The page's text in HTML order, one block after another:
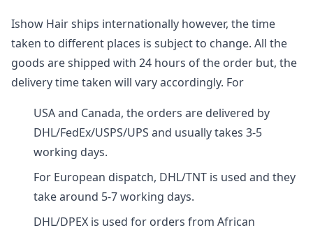
Ishow Hair ships internationally however, the time
taken to different places is subject to change. All the
goods are shipped with 24 hours of the order but, the
delivery time taken will vary accordingly. For
USA and Canada, the orders are delivered by
DHL/FedEx/USPS/UPS and usually takes 3-5
working days.
For European dispatch, DHL/TNT is used and they
take around 5-7 working days.
DHL/DPEX is used for orders from African